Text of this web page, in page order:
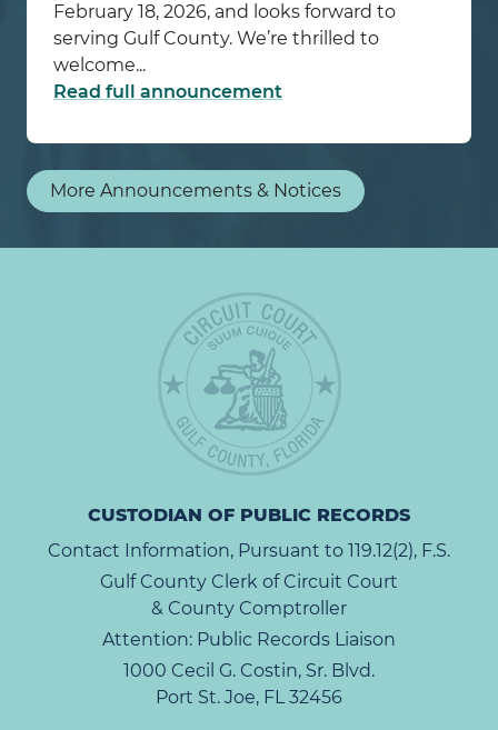
February 18, 2026, and looks forward to
serving Gulf County. We’re thrilled to
welcome...
Read full announcement
More Announcements & Notices
CUSTODIAN OF PUBLIC RECORDS
Contact Information, Pursuant to 119.12(2), F.S.
Gulf County Clerk of Circuit Court
& County Comptroller
Attention: Public Records Liaison
1000 Cecil G. Costin, Sr. Blvd.
Port St. Joe, FL 32456